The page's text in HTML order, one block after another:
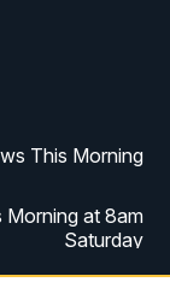
This Morning
Morning at 8am
Saturday